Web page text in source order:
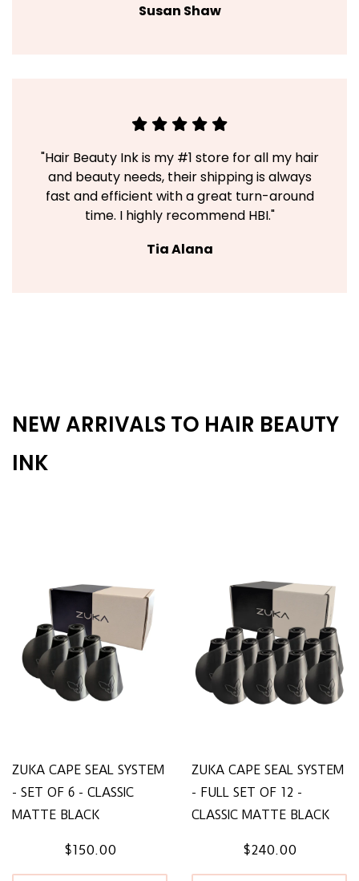
Susan Shaw
"Hair Beauty Ink is my #1 store for all my hair
and beauty needs, their shipping is always
fast and efficient with a great turn-around
time. I highly recommend HBI."
Tia Alana
NEW ARRIVALS TO HAIR BEAUTY
INK
ZUKA CAPE SEAL SYSTEM
- SET OF 6 - CLASSIC
MATTE BLACK
$150.00
ZUKA CAPE SEAL SYSTEM
- FULL SET OF 12 -
CLASSIC MATTE BLACK
$240.00